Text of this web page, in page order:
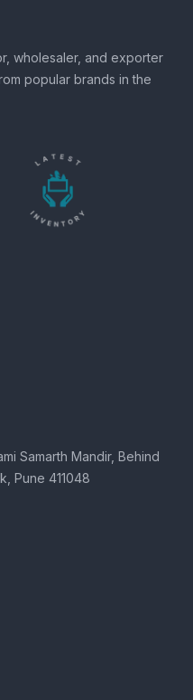
wholesaler, and exporter
popular brands in the
Samarth Mandir, Behind
Pune 411048